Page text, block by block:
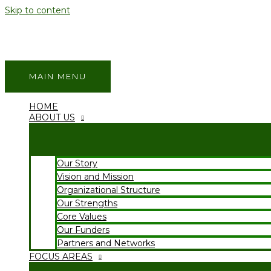
Skip to content
MAIN MENU
HOME
ABOUT US
Our Story
Vision and Mission
Organizational Structure
Our Strengths
Core Values
Our Funders
Partners and Networks
FOCUS AREAS